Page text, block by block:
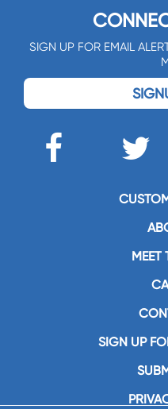
SIGN UP FOR EMAIL
MEET
SIGN UP